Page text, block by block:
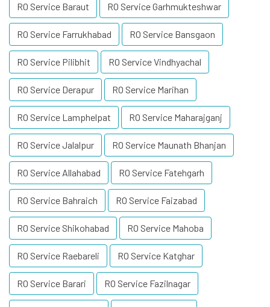
RO Service Baraut RO Service Garhmukteshwar
RO Service Farrukhabad RO Service Bansgaon
RO Service Pilibhit RO Service Vindhyachal
RO Service Derapur RO Service Marihan
RO Service Lamphelpat RO Service Maharajganj
RO Service Jalalpur RO Service Maunath Bhanjan
RO Service Allahabad RO Service Fatehgarh
RO Service Bahraich RO Service Faizabad
RO Service Shikohabad RO Service Mahoba
RO Service Raebareli RO Service Katghar
RO Service Barari RO Service Fazilnagar